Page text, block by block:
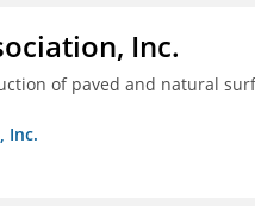
Inc.
of paved and natural
Inc.